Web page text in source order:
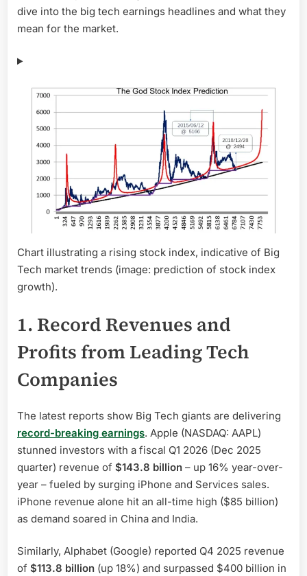
dive into the big tech earnings headlines and what they
mean for the market.
Chart illustrating a rising stock index, indicative of Big
Tech market trends (image: prediction of stock index
growth).
1. Record Revenues and
Profits from Leading Tech
Companies
The latest reports show Big Tech giants are delivering
record-breaking earnings. Apple (NASDAQ: AAPL)
stunned investors with a fiscal Q1 2026 (Dec 2025
quarter) revenue of $143.8 billion – up 16% year-over-
year – fueled by surging iPhone and Services sales.
iPhone revenue alone hit an all-time high ($85 billion)
as demand soared in China and India.
Similarly, Alphabet (Google) reported Q4 2025 revenue
of $113.8 billion (up 18%) and surpassed $400 billion in